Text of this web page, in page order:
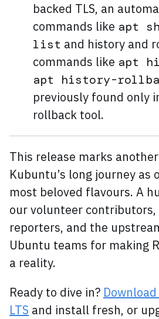
backed TLS, an
commands like apt
list and history and
commands like apt
apt history-
previously found only
rollback tool.
This release marks
Kubuntu’s long journey as
most beloved flavours. A
our volunteer
reporters, and the
Ubuntu teams for making
a reality.
Ready to dive in?
LTS and install fresh, or